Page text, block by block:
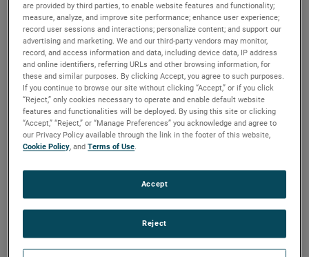
are provided by third parties, to enable website features and functionality;
measure, analyze, and improve site performance; enhance user experience;
record user sessions and interactions; personalize content; and support our
advertising and marketing. We and our third-party vendors may monitor,
record, and access information and data, including device data, IP address
and online identifiers, referring URLs and other browsing information, for
these and similar purposes. By clicking Accept, you agree to such purposes.
If you continue to browse our site without clicking “Accept,” or if you click
“Reject,” only cookies necessary to operate and enable default website
features and functionalities will be deployed. By using this site or clicking
“Accept,” “Reject,” or “Manage Preferences” you acknowledge and agree to
our Privacy Policy available through the link in the footer of this website,
Cookie Policy, andTerms of Use.
Reject
Accept